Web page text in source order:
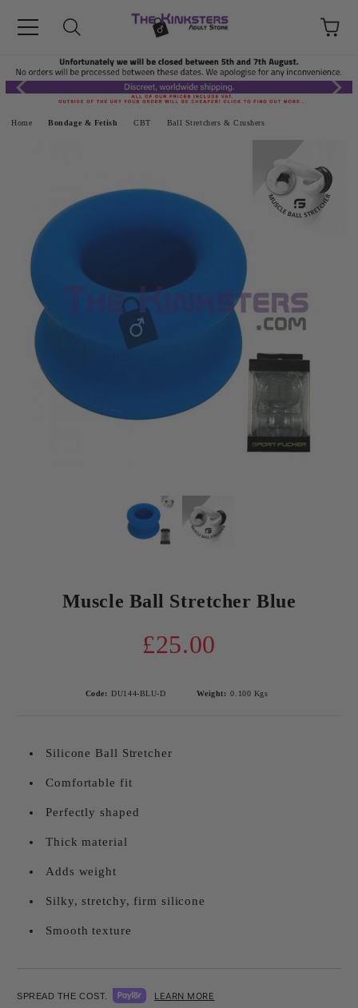
Home Bondage & Fetish CBT Ball Stretchers & Crushers
Muscle Ball Stretcher Blue
£25.00
Code: DU144-BLU-D Weight: 0.100 Kgs
Silicone Ball Stretcher
Comfortable fit
Perfectly shaped
Thick material
Adds weight
Silky, stretchy, firm silicone
Smooth texture
SPREAD THE COST. LEARN MORE